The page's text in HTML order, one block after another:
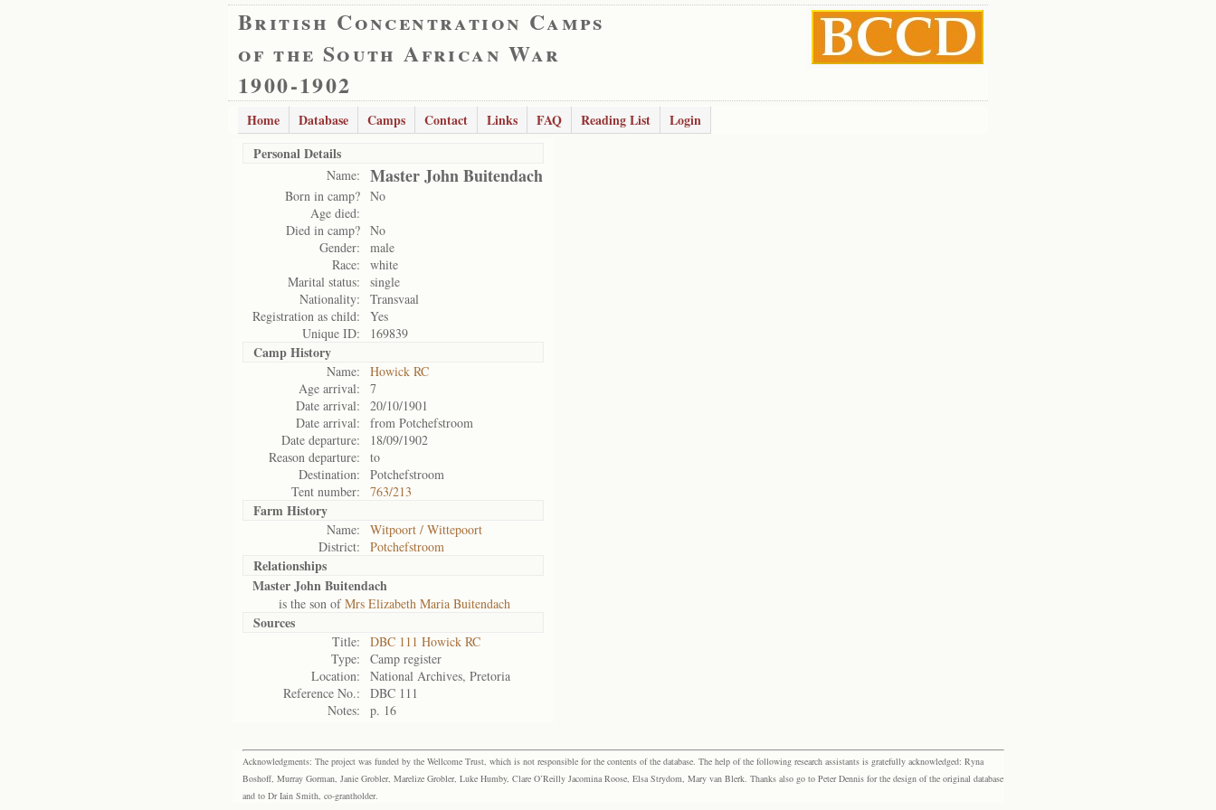
British Concentration Camps
of the South African War
1900-1902
Home Database Camps Contact Links FAQ Reading List
Login
Personal Details
Name: Master John Buitendach
Born in camp? No
Age died:
Died in camp? No
Gender:
male
Race:
white
Marital status:
single
Nationality:
Transvaal
Registration as child:
Yes
Unique ID:
169839
Camp History
Name:
Howick RC
Age arrival:
7
Date arrival:
20/10/1901
Date arrival:
from Potchefstroom
Date departure:
18/09/1902
Reason departure:
to
Destination:
Potchefstroom
Tent number:
763/213
Farm History
Name:
Witpoort / Wittepoort
District:
Potchefstroom
Relationships
Master John Buitendach
is the son ofMrs Elizabeth Maria Buitendach
Sources
Title:
DBC 111 Howick RC
Type:
Camp register
Location:
National Archives, Pretoria
Reference No.:
DBC 111
Notes:
p. 16
Acknowledgments: The project was funded by the Wellcome Trust, which is not responsible for the contents of the database. The help of the following research assistants is gratefully acknowledged: Ryna
Boshoff, Murray Gorman, Janie Grobler, Marelize Grobler, Luke Humby, Clare O’Reilly Jacomina Roose, Elsa Strydom, Mary van Blerk. Thanks also go to Peter Dennis for the design of the original database
and to Dr Iain Smith, co-grantholder.